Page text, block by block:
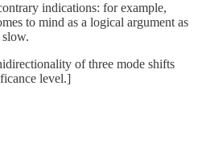
indications: for example,
to mind as a logical argument as
of three mode shifts
level.]